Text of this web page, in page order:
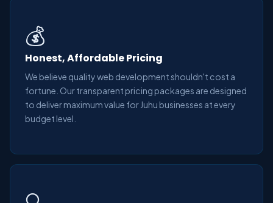
💰
Honest, Affordable Pricing
We believe quality web development shouldn't cost a
fortune. Our transparent pricing packages are designed
to deliver maximum value for Juhu businesses at every
budget level.